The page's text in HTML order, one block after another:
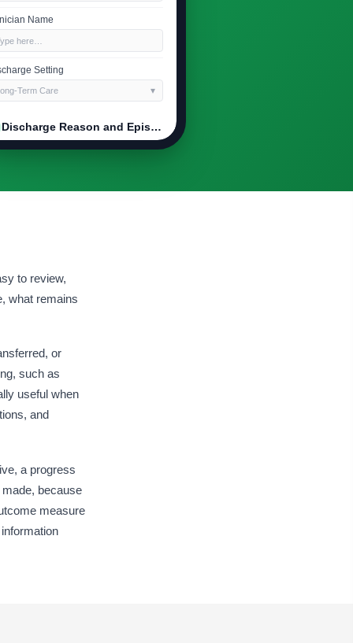
Name
here…
Setting
Term Care
Discharge Reason and Episode Outcome
for Discharge
of Progress
Status at Discharge
Deficits
your response…
Measure Name
to review,
what remains
or
such as
useful when
and
a progress
because
measure